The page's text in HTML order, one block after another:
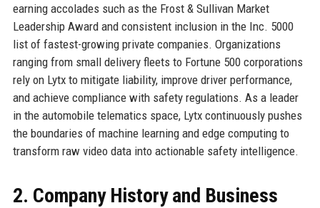
earning accolades such as the Frost & Sullivan Market
Leadership Award and consistent inclusion in the Inc. 5000
list of fastest-growing private companies. Organizations
ranging from small delivery fleets to Fortune 500 corporations
rely on Lytx to mitigate liability, improve driver performance,
and achieve compliance with safety regulations. As a leader
in the automobile telematics space, Lytx continuously pushes
the boundaries of machine learning and edge computing to
transform raw video data into actionable safety intelligence.
2. Company History and Business